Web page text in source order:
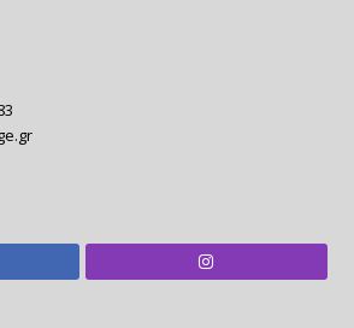
Instagram